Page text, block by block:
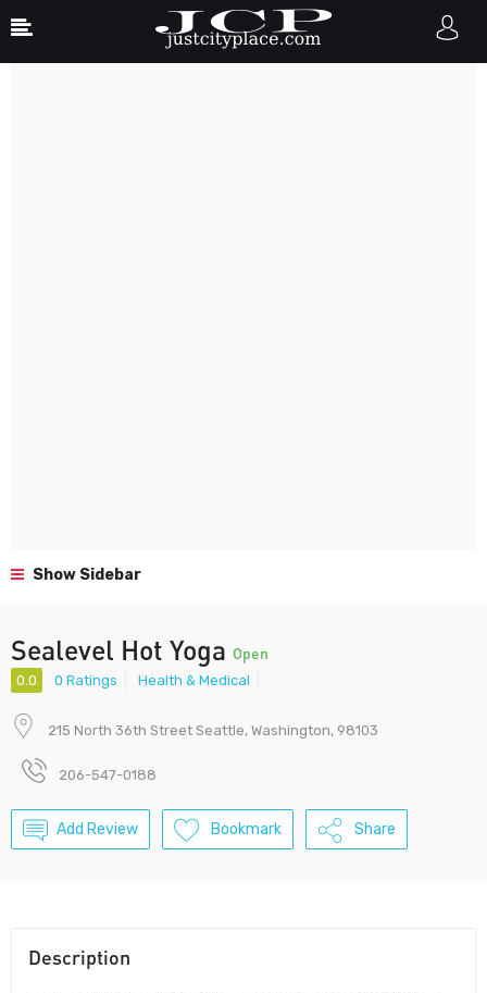
Show Sidebar
Sealevel Hot Yoga Open
0.0 0 Ratings Health & Medical
215 North 36th Street Seattle, Washington, 98103
206-547-0188
Add Review Bookmark Share
Description